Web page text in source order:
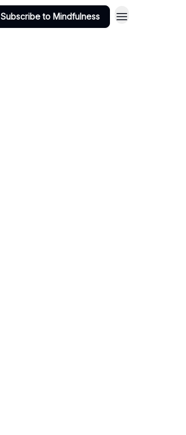
Subscribe to Mindfulness